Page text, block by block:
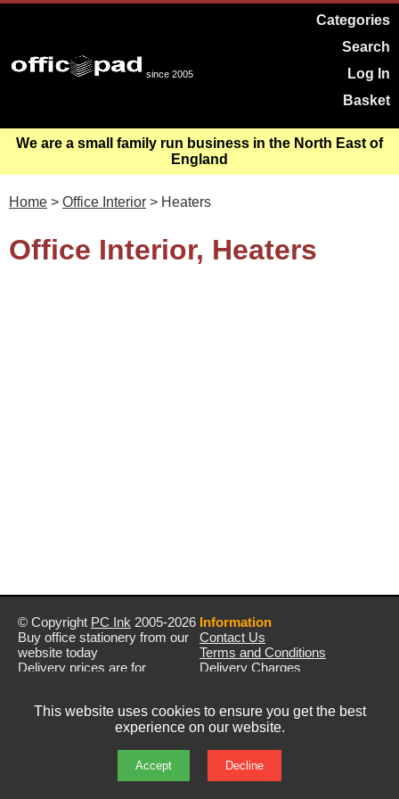
since 2005
Categories
Search
Log In
Basket
We are a small family run business in the North East of
England
Home > Office Interior > Heaters
Office Interior, Heaters
© Copyright PC Ink 2005-2026
Buy office stationery from our
website today
Delivery prices are for
Prices exclude VAT unless
Information
Contact Us
Terms and Conditions
Delivery Charges
This website uses cookies to ensure you get the best
experience on our website.
Accept Decline